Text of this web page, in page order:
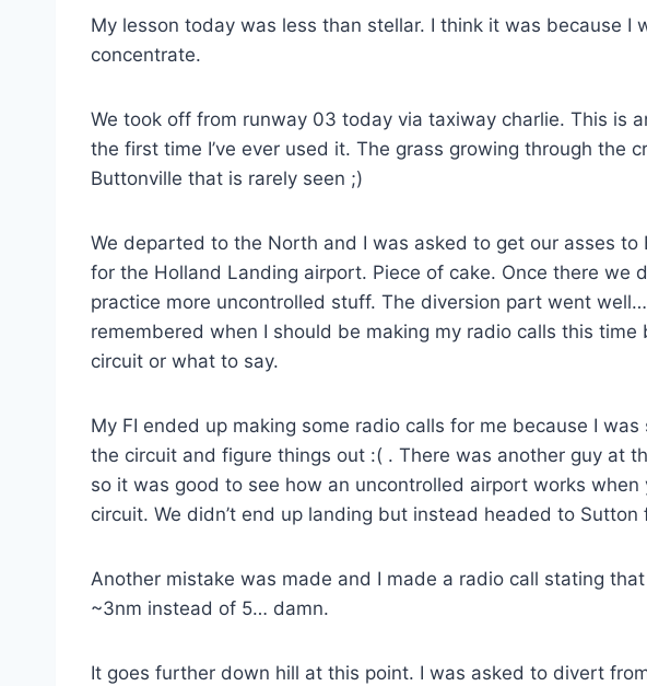
My lesson today was less than stellar. I think it was because I
concentrate.
We took off from runway 03 today via taxiway charlie. This is
the first time I’ve ever used it. The grass growing through the
Buttonville that is rarely seen ;)
We departed to the North and I was asked to get our asses
for the Holland Landing airport. Piece of cake. Once there we
practice more uncontrolled stuff. The diversion part went
remembered when I should be making my radio calls this time
circuit or what to say.
My FI ended up making some radio calls for me because I
the circuit and figure things out :( . There was another guy at
so it was good to see how an uncontrolled airport works
circuit. We didn’t end up landing but instead headed to Sutton
Another mistake was made and I made a radio call stating
~3nm instead of 5… damn.
It goes further down hill at this point. I was asked to divert